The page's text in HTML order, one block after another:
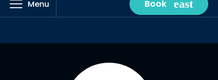
Menu Book